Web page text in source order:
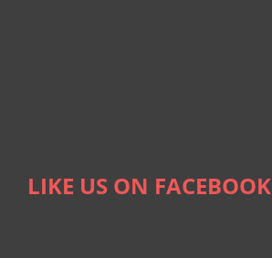
LIKE US ON FACEBOOK